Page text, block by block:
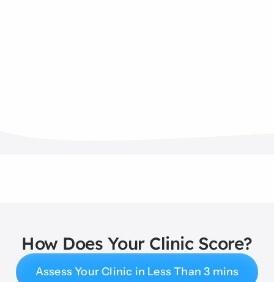
How Does Your Clinic Score?
Assess Your Clinic in Less Than 3 mins